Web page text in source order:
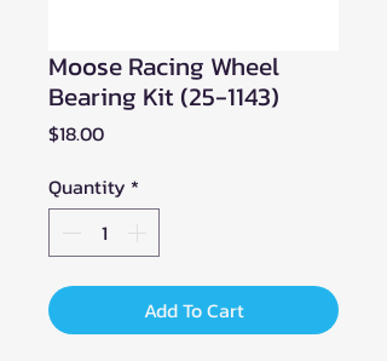
Moose Racing Wheel
Bearing Kit (25-1143)
$18.00Price
Quantity *
Add To Cart